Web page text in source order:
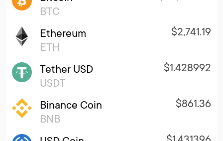
BTC
Ethereum
ETH
$2,741.19
Tether USD
USDT
$1.428992
Binance Coin
BNB
$861.36